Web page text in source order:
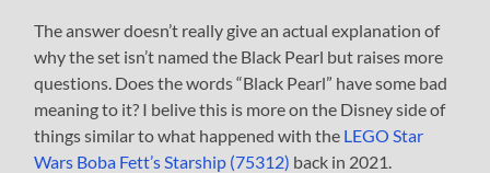
The answer doesn’t really give an actual explanation of
why the set isn’t named the Black Pearl but raises more
questions. Does the words “Black Pearl” have some bad
meaning to it? I belive this is more on the Disney side of
things similar to what happened with the LEGO Star
Wars Boba Fett’s Starship (75312) back in 2021.